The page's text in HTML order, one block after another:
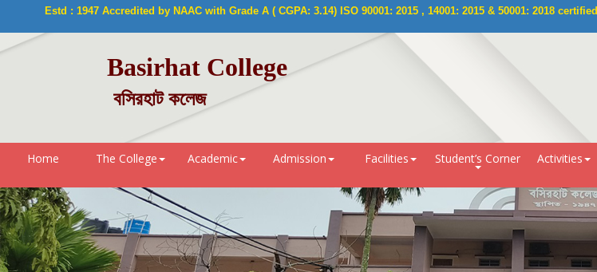
Home The College Academic Admission Facilities Student’s Corner Activities
Estd : 1947 Accredited by NAAC with Grade A ( CGPA: 3.14) ISO 90001: 2015 , 14001: 2015 & 50001: 2018 certified
Basirhat College
বসিরহাট কলেজ